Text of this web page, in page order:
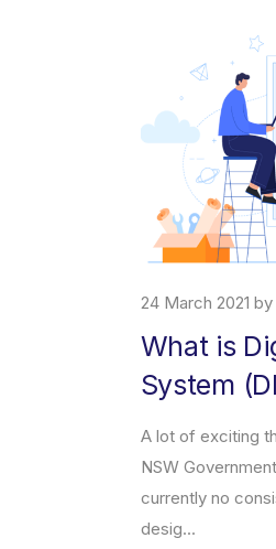
by Cioloboc Silviu
Design
things are happening across the
in the digital space, but there’s
approach for how we